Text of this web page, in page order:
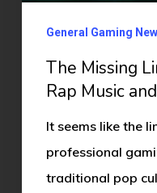
Esports?
General Gaming
The Missing
Rap Music
It seems like the
professional
traditional pop